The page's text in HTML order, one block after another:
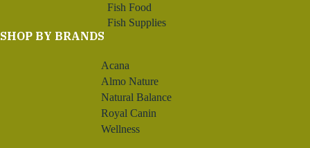
Fish Food
Fish Supplies
SHOP BY BRANDS
Acana
Almo Nature
Natural Balance
Royal Canin
Wellness